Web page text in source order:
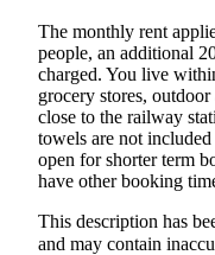
The monthly rent
people, an additional
charged. You live
grocery stores,
close to the railway
towels are not
open for shorter term
have other booking
This description has
and may contain